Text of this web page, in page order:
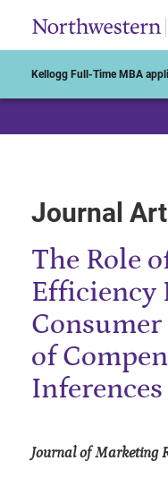
Kellogg Full-Time MBA
Journal
The Role
Consumer
of
Inferences
Journal of Marketing